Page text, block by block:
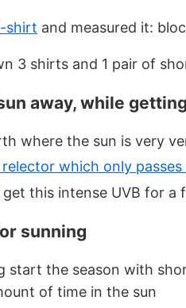
shirt and measured it:
3 shirts and 1 pair of
away, while
where the sun is very
which only passes
this intense UVB for a
sunning
start the season with
of time in the sun